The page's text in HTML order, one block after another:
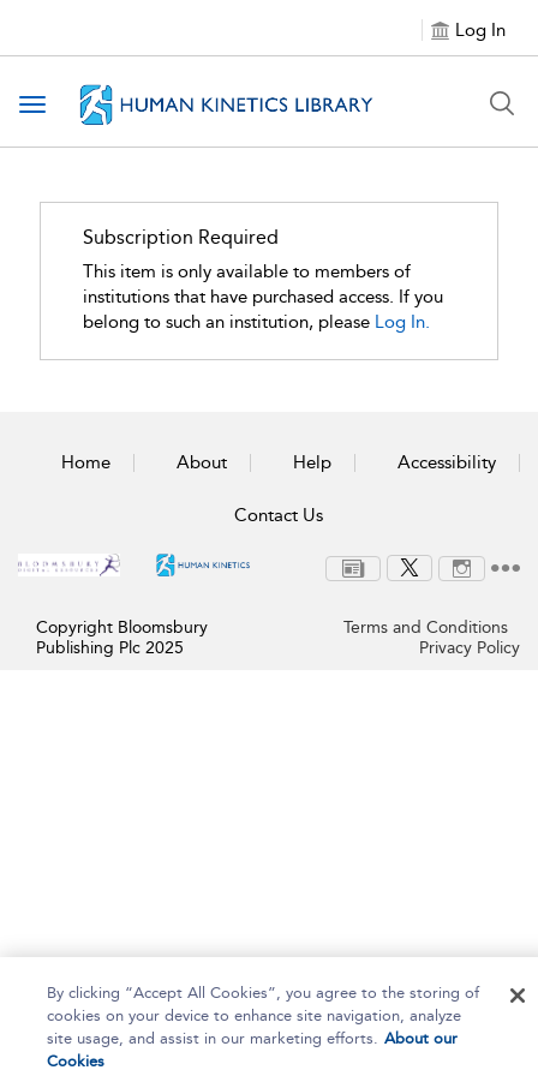
Log In
Toggle navigation
Subscription Required
This item is only available to members of
institutions that have purchased access. If you
belong to such an institution, please Log In.
Home About Help Accessibility
Contact Us
Copyright Bloomsbury
Publishing Plc 2025
Terms and Conditions
Privacy Policy
By clicking “Accept All Cookies”, you agree to the storing of
cookies on your device to enhance site navigation, analyze
site usage, and assist in our marketing efforts. About our
Cookies